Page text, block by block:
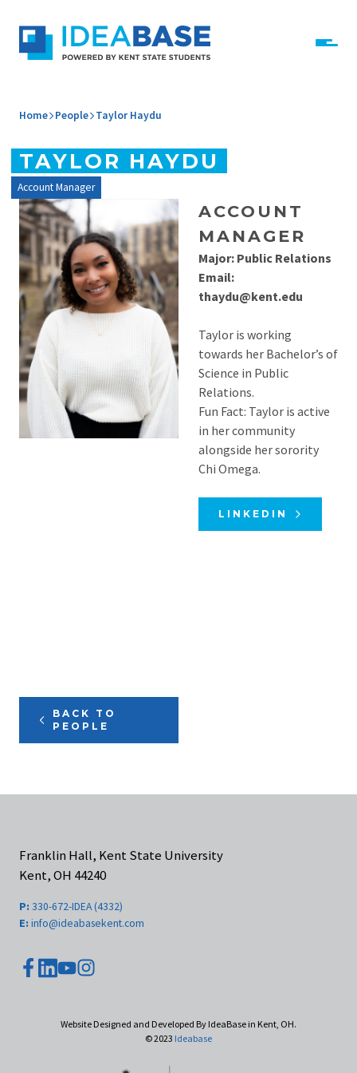
Home People Taylor Haydu
TAYLOR HAYDU
Account Manager
ACCOUNT
MANAGER
Major: Public Relations
Email:
thaydu@kent.edu
Taylor is working
towards her Bachelor’s of
Science in Public
Relations.
Fun Fact: Taylor is active
in her community
alongside her sorority
Chi Omega.
LINKEDIN
BACK TO
PEOPLE
Franklin Hall, Kent State University
Kent, OH 44240
P: 330-672-IDEA (4332)
E: info@ideabasekent.com
Website Designed and Developed By IdeaBase in Kent, OH.
© 2023 Ideabase